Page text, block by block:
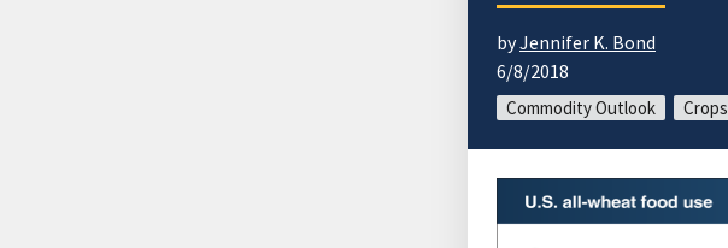
byJennifer K. Bond
6/8/2018
Commodity Outlook Crops